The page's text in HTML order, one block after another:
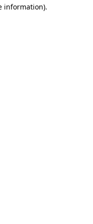
information).